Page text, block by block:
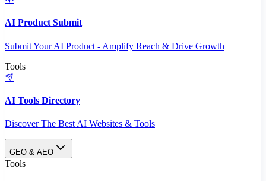
AI Product Submit
Submit Your AI Product - Amplify Reach & Drive Growth
Tools
AI Tools Directory
Discover The Best AI Websites & Tools
GEO & AEO
Tools